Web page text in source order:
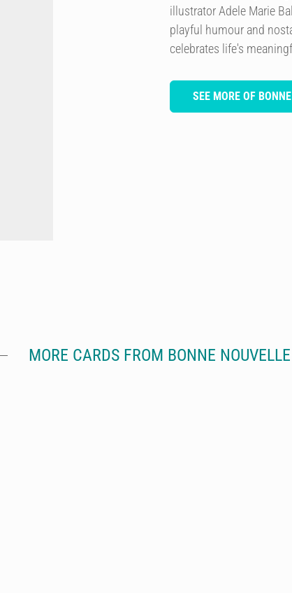
illustrator Adele Marie
playful humour and
celebrates life's
SEE MORE OF
MORE CARDS FROM BONNE NOUVELLE